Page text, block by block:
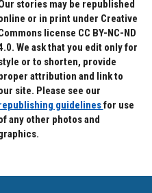
stories may be republished
or in print under Creative
license CC BY-NC-ND
We ask that you edit only for
or to shorten, provide
attribution and link to
site. Please see our
guidelinesfor use
any other photos and